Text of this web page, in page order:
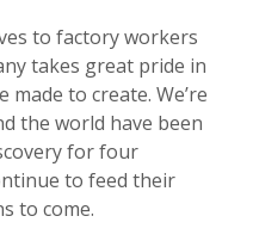
to factory workers
takes great pride in
to create. We’re
the world have been
for four
to feed their
to come.